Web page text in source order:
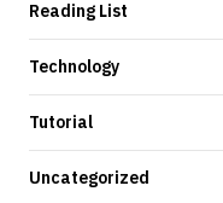
Reading List
Technology
Tutorial
Uncategorized